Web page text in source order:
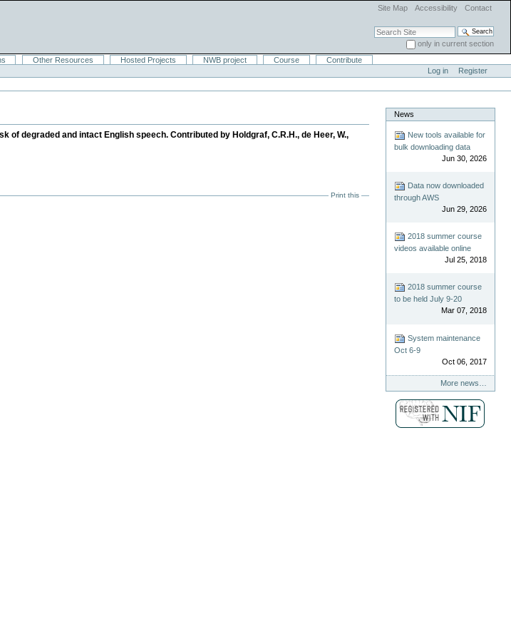
Site Map Accessibility Contact
Search Site
only in current section
Advanced Search…
Other Resources Hosted Projects NWB project Course
Contribute
Log in
Register
degraded and intact English speech. Contributed by Holdgraf, C.R.H., de Heer, W.,
Print this
News
New tools available for
bulk downloading data
Jun 30, 2026
Data now downloaded
through AWS
Jun 29, 2026
2018 summer course
videos available online
Jul 25, 2018
2018 summer course
to be held July 9-20
Mar 07, 2018
System maintenance
Oct 6-9
Oct 06, 2017
More news…